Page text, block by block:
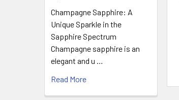
Champagne Sapphire: A
Unique Sparkle in the
Sapphire Spectrum
Champagne sapphire is an
elegant and u …
Read More